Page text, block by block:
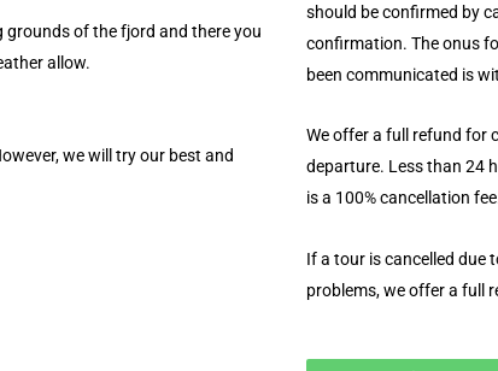
grounds of the fjord and there you
allow.
we will try our best and
should be confirmed by
confirmation. The onus
been communicated is
We offer a full refund for
departure. Less than 24
is a 100% cancellation
If a tour is cancelled due
problems, we offer a full